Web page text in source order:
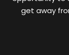
get away